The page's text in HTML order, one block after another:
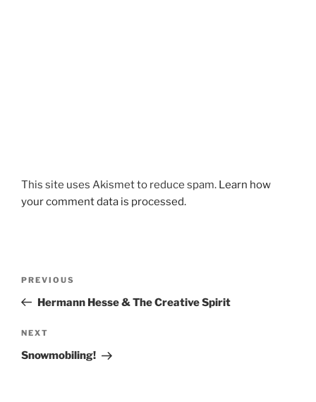
This site uses Akismet to reduce spam. Learn how
your comment data is processed.
Previous
Post
PREVIOUS
Hermann Hesse & The Creative Spirit
Next
Post
NEXT
Snowmobiling!